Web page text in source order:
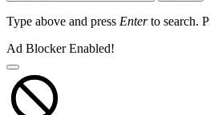
Type above and press Enterto search.
Ad Blocker Enabled!